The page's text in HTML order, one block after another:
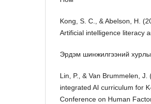
Kong, S. C., & Abelson, H.
Artificial intelligence literacy
Эрдэм шинжилгээний
Lin, P., & Van Brummelen,
integrated AI curriculum for
Conference on Human